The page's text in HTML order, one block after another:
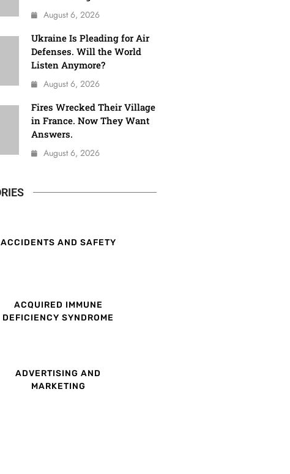
August 6, 2026
Ukraine Is Pleading for Air
Defenses. Will the World
Listen Anymore?
August 6, 2026
Fires Wrecked Their Village
in France. Now They Want
Answers.
August 6, 2026
ACCIDENTS AND SAFETY
ACQUIRED IMMUNE
DEFICIENCY SYNDROME
ADVERTISING AND
MARKETING